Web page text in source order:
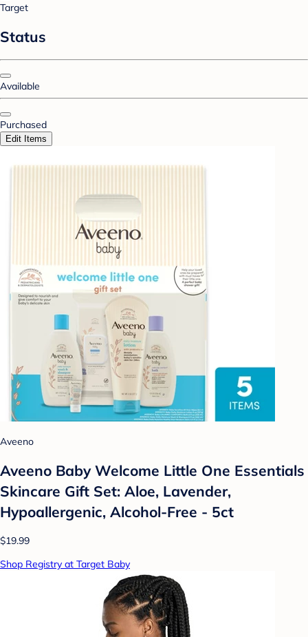
Target
Status
Available
Purchased
Edit Items
Aveeno
Aveeno Baby Welcome Little One Essentials
Skincare Gift Set: Aloe, Lavender,
Hypoallergenic, Alcohol-Free - 5ct
$19.99
Shop Registry at Target Baby